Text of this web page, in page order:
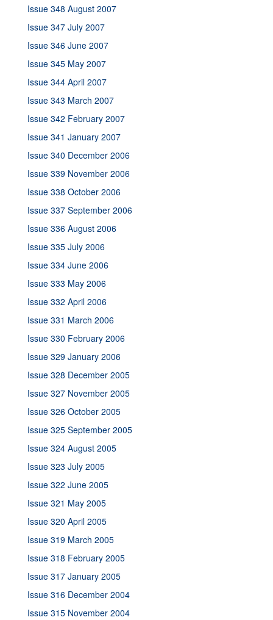
Issue 348 August 2007
Issue 347 July 2007
Issue 346 June 2007
Issue 345 May 2007
Issue 344 April 2007
Issue 343 March 2007
Issue 342 February 2007
Issue 341 January 2007
Issue 340 December 2006
Issue 339 November 2006
Issue 338 October 2006
Issue 337 September 2006
Issue 336 August 2006
Issue 335 July 2006
Issue 334 June 2006
Issue 333 May 2006
Issue 332 April 2006
Issue 331 March 2006
Issue 330 February 2006
Issue 329 January 2006
Issue 328 December 2005
Issue 327 November 2005
Issue 326 October 2005
Issue 325 September 2005
Issue 324 August 2005
Issue 323 July 2005
Issue 322 June 2005
Issue 321 May 2005
Issue 320 April 2005
Issue 319 March 2005
Issue 318 February 2005
Issue 317 January 2005
Issue 316 December 2004
Issue 315 November 2004